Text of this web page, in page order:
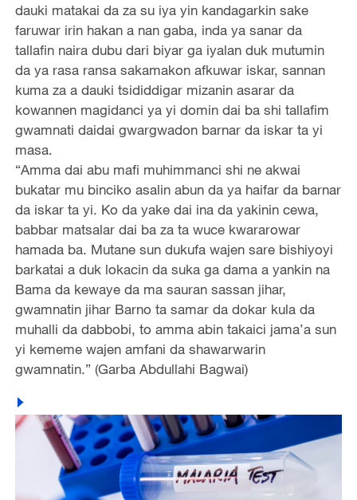
dauki matakai da za su iya yin kandagarkin sake
faruwar irin hakan a nan gaba, inda ya sanar da
tallafin naira dubu dari biyar ga iyalan duk mutumin
da ya rasa ransa sakamakon afkuwar iskar, sannan
kuma za a dauki tsididdigar mizanin asarar da
kowannen magidanci ya yi domin dai ba shi tallafim
gwamnati daidai gwargwadon barnar da iskar ta yi
masa.
“Amma dai abu mafi muhimmanci shi ne akwai
bukatar mu binciko asalin abun da ya haifar da barnar
da iskar ta yi. Ko da yake dai ina da yakinin cewa,
babbar matsalar dai ba za ta wuce kwararowar
hamada ba. Mutane sun dukufa wajen sare bishiyoyi
barkatai a duk lokacin da suka ga dama a yankin na
Bama da kewaye da ma sauran sassan jihar,
gwamnatin jihar Barno ta samar da dokar kula da
muhalli da dabbobi, to amma abin takaici jama’a sun
yi kememe wajen amfani da shawarwarin
gwamnatin.” (Garba Abdullahi Bagwai)